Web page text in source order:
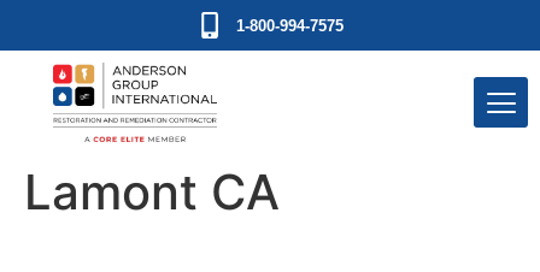
1-800-994-7575
Lamont CA